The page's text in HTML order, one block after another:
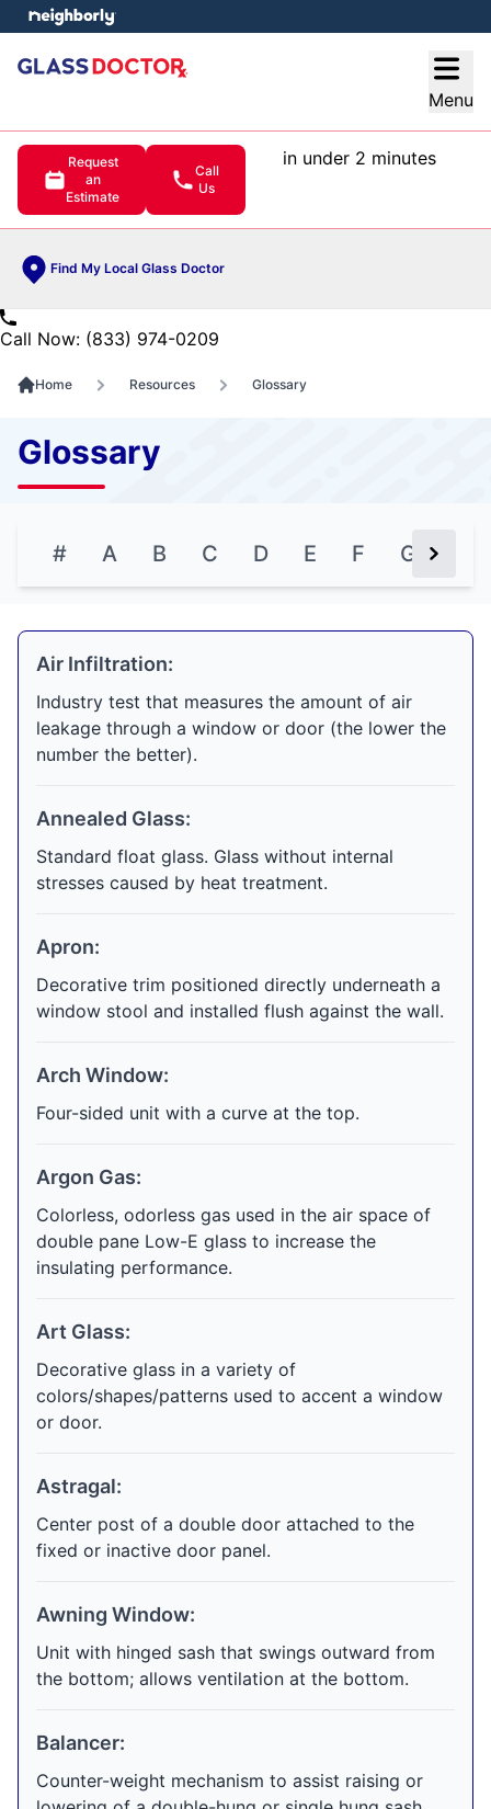
Menu
Request
an
Estimate
Call
Us
in under 2 minutes
Find My Local Glass Doctor
menu
Call Now: (833) 974-0209
Home Resources Glossary
Glossary
# A B C D E F G Next
Air Infiltration:
Industry test that measures the amount of air
leakage through a window or door (the lower the
number the better).
Annealed Glass:
Standard float glass. Glass without internal
stresses caused by heat treatment.
Apron:
Decorative trim positioned directly underneath a
window stool and installed flush against the wall.
Arch Window:
Four-sided unit with a curve at the top.
Argon Gas:
Colorless, odorless gas used in the air space of
double pane Low-E glass to increase the
insulating performance.
Art Glass:
Decorative glass in a variety of
colors/shapes/patterns used to accent a window
or door.
Astragal:
Center post of a double door attached to the
fixed or inactive door panel.
Awning Window:
Unit with hinged sash that swings outward from
the bottom; allows ventilation at the bottom.
Balancer:
Counter-weight mechanism to assist raising or